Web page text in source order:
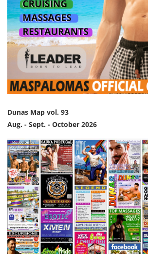
Dunas Map vol. 93
Aug. - Sept. - October 2026